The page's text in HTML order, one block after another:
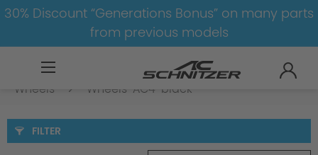
30% Discount “Generations Bonus” on many parts
from previous models
4er-G22/G23-LCI
Wheels
Wheels-AC4-black
FILTER